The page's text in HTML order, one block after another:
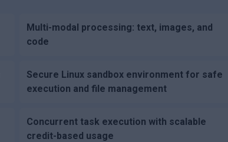
Multi-modal processing: text, images, and
code
Secure Linux sandbox environment for safe
execution and file management
Concurrent task execution with scalable
credit-based usage